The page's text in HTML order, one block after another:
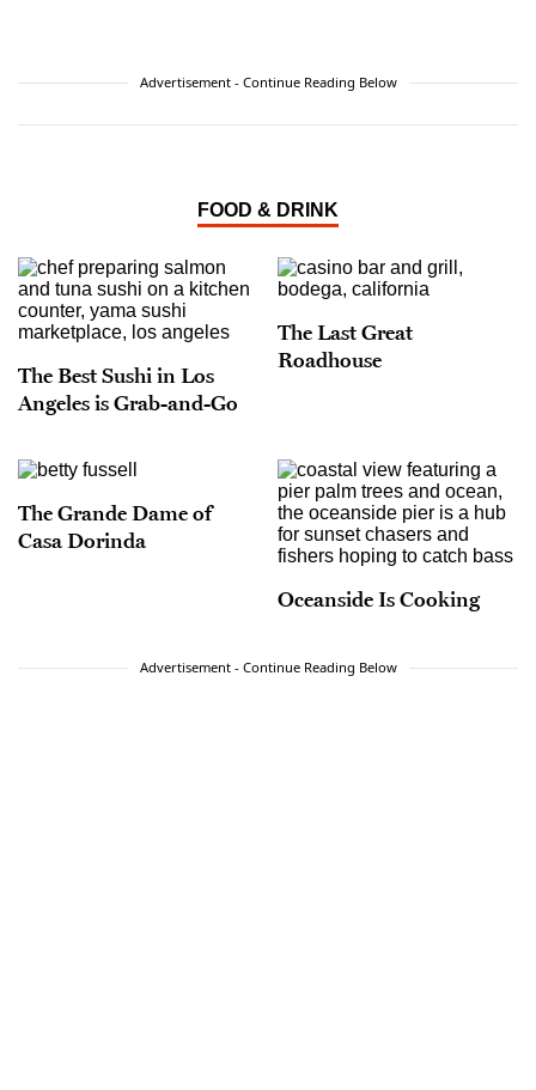
Advertisement - Continue Reading Below
FOOD & DRINK
The Best Sushi in Los
Angeles is Grab-and-Go
The Last Great
Roadhouse
The Grande Dame of
Casa Dorinda
Oceanside Is Cooking
Advertisement - Continue Reading Below